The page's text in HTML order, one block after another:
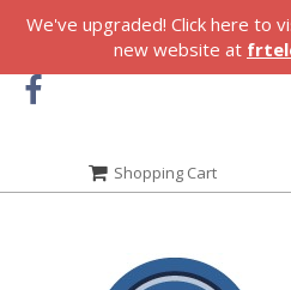
We've upgraded! Click here to
new website at
Shopping Cart